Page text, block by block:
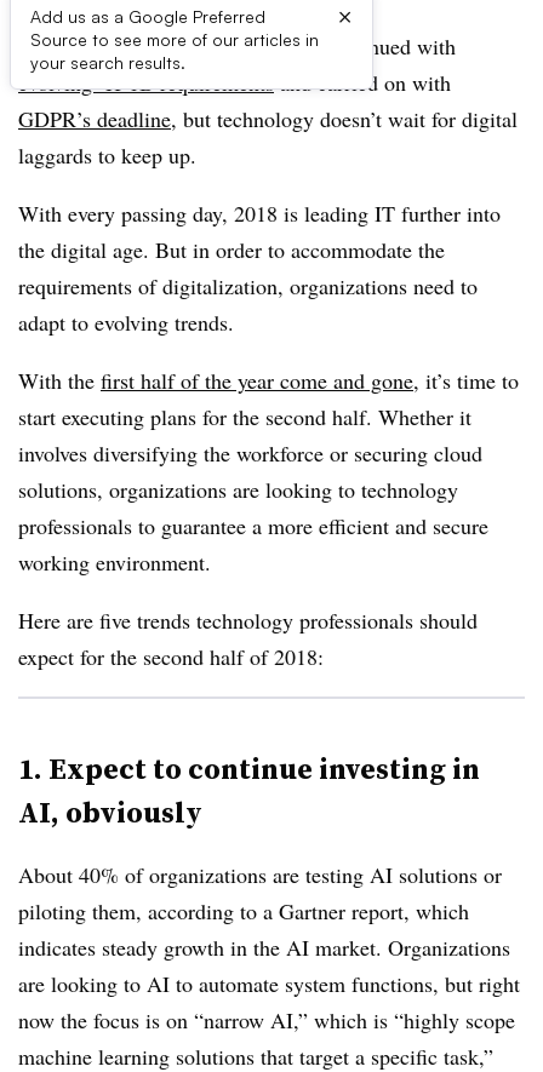
Add us as a Google Preferred
Source to see more of our articles in
your search results.
×
This year began with aMeltdown, continued with
evolving H-1B requirementsand carried on with
GDPR’s deadline, but technology doesn’t wait for digital
laggards to keep up.
With every passing day, 2018 is leading IT further into
the digital age. But in order to accommodate the
requirements of digitalization, organizations need to
adapt to evolving trends.
With the first half of the year come and gone, it’s time to
start executing plans for the second half. Whether it
involves diversifying the workforce or securing cloud
solutions, organizations are looking to technology
professionals to guarantee a more efficient and secure
working environment.
Here are five trends technology professionals should
expect for the second half of 2018:
1. Expect to continue investing in
AI, obviously
About 40% of organizations are testing AI solutions or
piloting them, according to a Gartner report, which
indicates steady growth in the AI market. Organizations
are looking to AI to automate system functions, but right
now the focus is on “narrow AI,” which is “highly scope
machine learning solutions that target a specific task,”